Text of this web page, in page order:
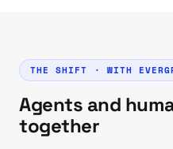
THE SHIFT · WITH
Agents and
together